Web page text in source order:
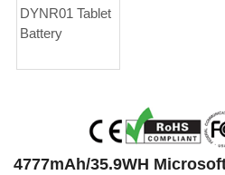
4777mAh/35.9WH